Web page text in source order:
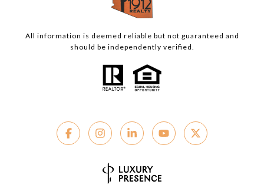
All information is deemed reliable but not guaranteed and
should be independently verified.